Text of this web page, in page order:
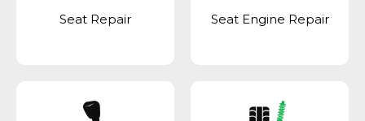
Seat Repair Seat Engine Repair